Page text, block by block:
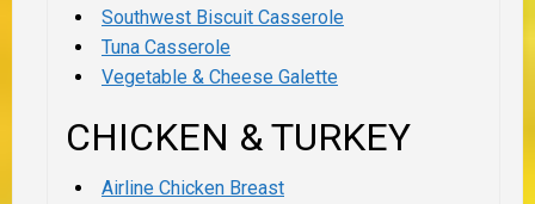
Southwest Biscuit Casserole
Tuna Casserole
Vegetable & Cheese Galette
CHICKEN & TURKEY
Airline Chicken Breast